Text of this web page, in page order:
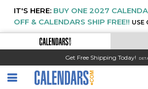
IT'S HERE: BUY ONE 2027
OFF & CALENDARS SHIP FREE!! USE
Get Free Shipping Today!